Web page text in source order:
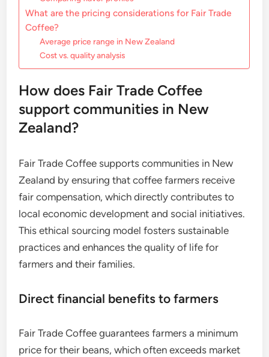
What are the pricing considerations for Fair Trade
Coffee?
Average price range in New Zealand
Cost vs. quality analysis
How does Fair Trade Coffee
support communities in New
Zealand?
Fair Trade Coffee supports communities in New
Zealand by ensuring that coffee farmers receive
fair compensation, which directly contributes to
local economic development and social initiatives.
This ethical sourcing model fosters sustainable
practices and enhances the quality of life for
farmers and their families.
Direct financial benefits to farmers
Fair Trade Coffee guarantees farmers a minimum
price for their beans, which often exceeds market